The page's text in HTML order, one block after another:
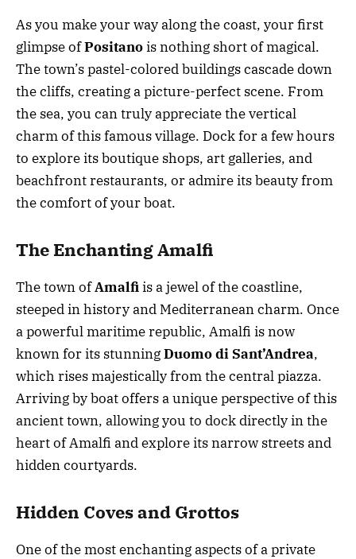
As you make your way along the coast, your first
glimpse ofPositanois nothing short of magical.
The town’s pastel-colored buildings cascade down
the cliffs, creating a picture-perfect scene. From
the sea, you can truly appreciate the vertical
charm of this famous village. Dock for a few hours
to explore its boutique shops, art galleries, and
beachfront restaurants, or admire its beauty from
the comfort of your boat.
The Enchanting Amalfi
The town ofAmalfiis a jewel of the coastline,
steeped in history and Mediterranean charm. Once
a powerful maritime republic, Amalfi is now
known for its stunningDuomo di Sant’Andrea,
which rises majestically from the central piazza.
Arriving by boat offers a unique perspective of this
ancient town, allowing you to dock directly in the
heart of Amalfi and explore its narrow streets and
hidden courtyards.
Hidden Coves and Grottos
One of the most enchanting aspects of a private